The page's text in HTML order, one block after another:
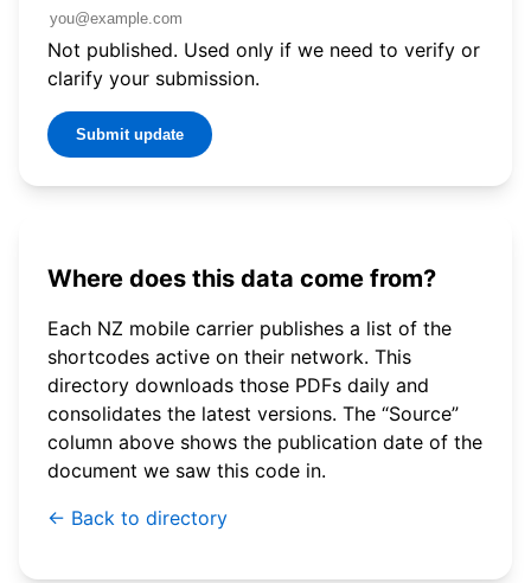
Not published. Used only if we need to verify or
clarify your submission.
Submit update
Where does this data come from?
Each NZ mobile carrier publishes a list of the
shortcodes active on their network. This
directory downloads those PDFs daily and
consolidates the latest versions. The “Source”
column above shows the publication date of the
document we saw this code in.
← Back to directory